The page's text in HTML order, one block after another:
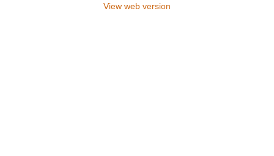
View web version